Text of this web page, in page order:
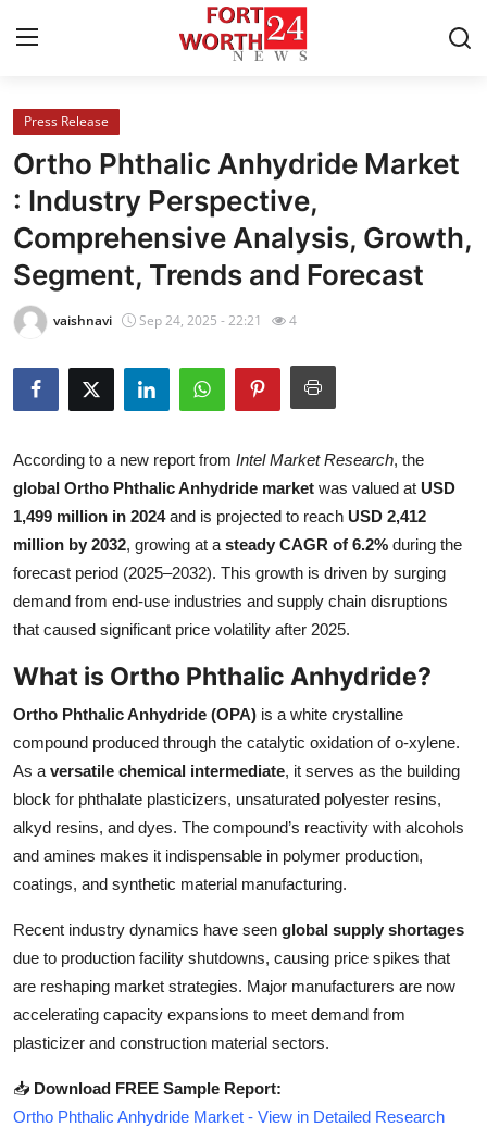
Home
Contact
Press Release
Privacy Policy
News Network
Submit Press Release
Health
Guest Posting
Advertise with US
Crypto
Business
Finance
Tech
Real Estate
General
Top 10
How To
Support Number
Press Release
Ortho Phthalic Anhydride Market
: Industry Perspective,
Comprehensive Analysis, Growth,
Segment, Trends and Forecast
vaishnavi Sep 24, 2025 - 22:21 4
According to a new report from Intel Market Research, the
global Ortho Phthalic Anhydride market was valued at USD
1,499 million in 2024and is projected to reach USD 2,412
million by 2032, growing at a steady CAGR of 6.2% during the
forecast period (2025–2032). This growth is driven by surging
demand from end-use industries and supply chain disruptions
that caused significant price volatility after 2025.
What is Ortho Phthalic Anhydride?
Ortho Phthalic Anhydride (OPA) is a white crystalline
compound produced through the catalytic oxidation of o-xylene.
As a versatile chemical intermediate, it serves as the building
block for phthalate plasticizers, unsaturated polyester resins,
alkyd resins, and dyes. The compound’s reactivity with alcohols
and amines makes it indispensable in polymer production,
coatings, and synthetic material manufacturing.
Recent industry dynamics have seen global supply shortages
due to production facility shutdowns, causing price spikes that
are reshaping market strategies. Major manufacturers are now
accelerating capacity expansions to meet demand from
plasticizer and construction material sectors.
📥 Download FREE Sample Report:
Ortho Phthalic Anhydride Market - View in Detailed Research